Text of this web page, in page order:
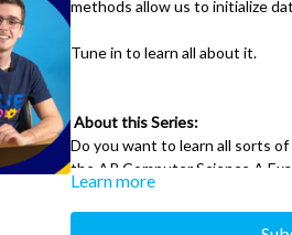
methods allow us to initialize
Tune in to learn all about it.
About this Series:
Do you want to learn all sorts
the AP Computer Science A
Tune into our AP Computer
Learn more